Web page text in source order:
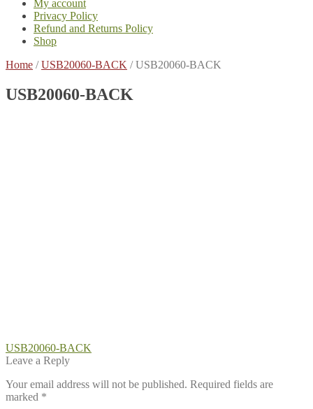
My account
Privacy Policy
Refund and Returns Policy
Shop
Home /USB20060-BACK /USB20060-BACK
USB20060-BACK
Post
navigation
Previous
post:
USB20060-BACK
Leave a Reply
Your email address will not be published. Required fields are
marked *